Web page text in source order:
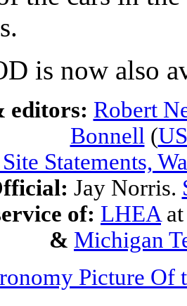
is now also
editors: Robert
Bonnell (
Statements,
Jay Norris.
of: LHEA
& Michigan
Picture Of